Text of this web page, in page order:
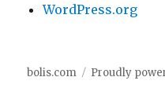
WordPress.org
bolis.com Proudly